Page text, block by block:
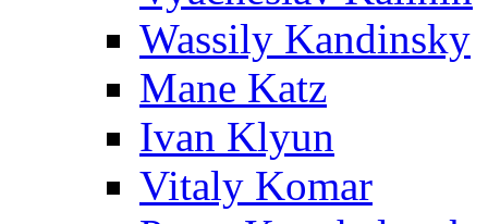
Wassily Kandinsky
Mane Katz
Ivan Klyun
Vitaly Komar